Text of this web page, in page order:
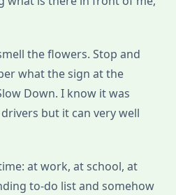
the flowers. Stop and
what the sign at the
Down. I know it was
but it can very well
at work, at school, at
to-do list and somehow